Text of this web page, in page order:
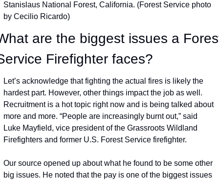
Stanislaus National Forest, California. (Forest Service photo
by Cecilio Ricardo)
are the biggest issues a
Firefighter faces?
Let’s acknowledge that fighting the actual fires is likely the
hardest part. However, other things impact the job as well.
Recruitment is a hot topic right now and is being talked about
more and more. “People are increasingly burnt out,” said
Luke Mayfield, vice president of the Grassroots Wildland
Firefighters and former U.S. Forest Service firefighter.
Our source opened up about what he found to be some other
big issues. He noted that the pay is one of the biggest issues